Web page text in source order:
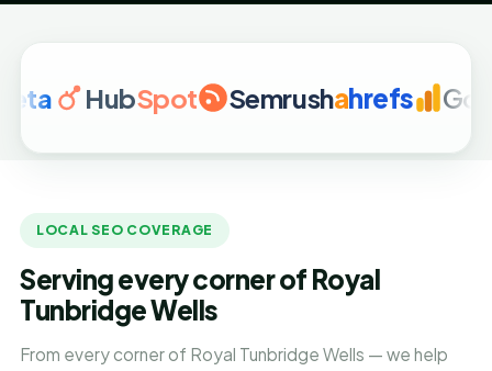
HubSpot Semrushahrefs Google
LOCAL SEO COVERAGE
Serving every corner of Royal
Tunbridge Wells
From every corner of Royal Tunbridge Wells — we help